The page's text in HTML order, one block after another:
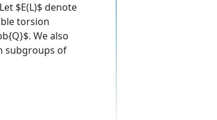
$E(L)$ denote
torsion
We also
subgroups of